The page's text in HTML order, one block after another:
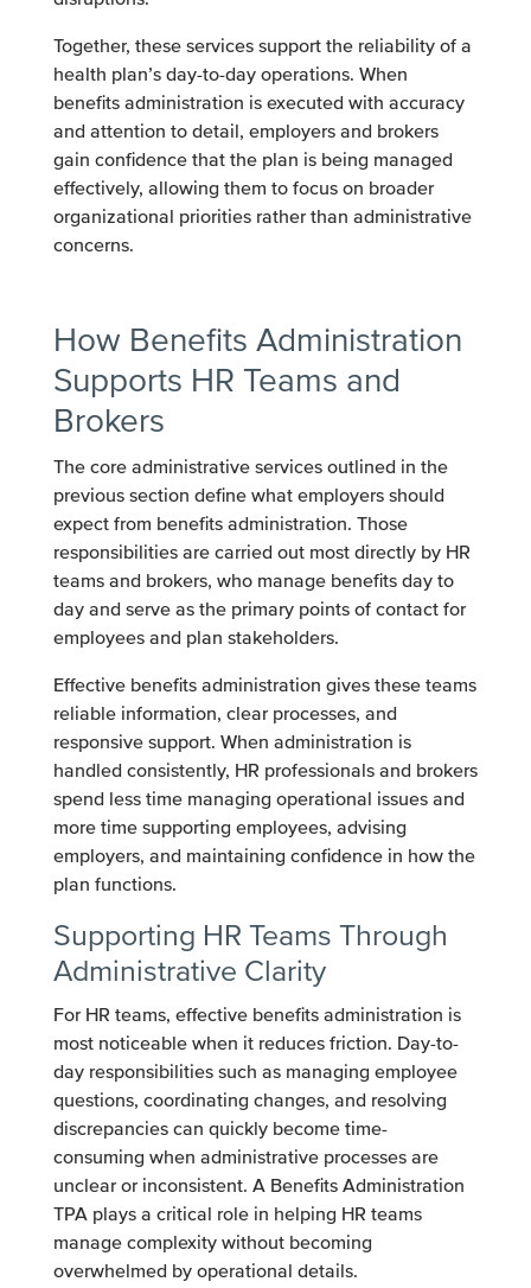
Together, these services support the reliability of a
health plan’s day-to-day operations. When
benefits administration is executed with accuracy
and attention to detail, employers and brokers
gain confidence that the plan is being managed
effectively, allowing them to focus on broader
organizational priorities rather than administrative
concerns.
How Benefits Administration
Supports HR Teams and
Brokers
The core administrative services outlined in the
previous section define what employers should
expect from benefits administration. Those
responsibilities are carried out most directly by HR
teams and brokers, who manage benefits day to
day and serve as the primary points of contact for
employees and plan stakeholders.
Effective benefits administration gives these teams
reliable information, clear processes, and
responsive support. When administration is
handled consistently, HR professionals and brokers
spend less time managing operational issues and
more time supporting employees, advising
employers, and maintaining confidence in how the
plan functions.
Supporting HR Teams Through
Administrative Clarity
For HR teams, effective benefits administration is
most noticeable when it reduces friction. Day-to-
day responsibilities such as managing employee
questions, coordinating changes, and resolving
discrepancies can quickly become time-
consuming when administrative processes are
unclear or inconsistent. A Benefits Administration
TPA plays a critical role in helping HR teams
manage complexity without becoming
overwhelmed by operational details.